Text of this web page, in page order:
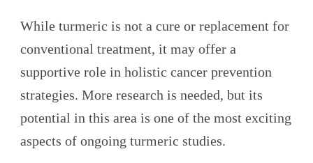
While turmeric is not a cure or replacement for
conventional treatment, it may offer a
supportive role in holistic cancer prevention
strategies. More research is needed, but its
potential in this area is one of the most exciting
aspects of ongoing turmeric studies.